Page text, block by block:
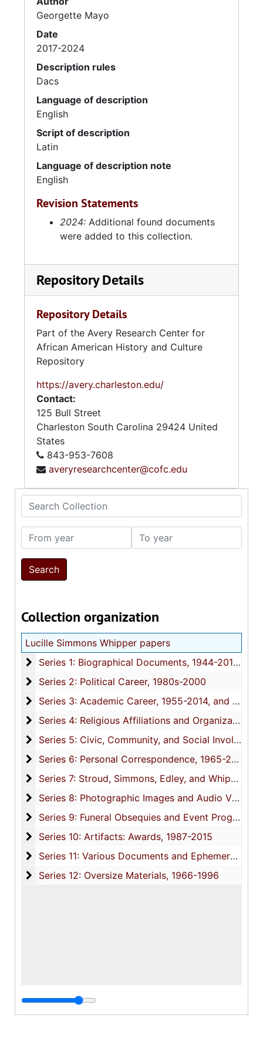
Search Collection
From year To year
Collection organization
Lucille Simmons Whipper papers
Series 1: Biographical Documents
Series 1: Biographical Documents, 1944-2015, and undated
Series 2: Political Career
Series 2: Political Career, 1980s-2000
Series 3: Academic Career
Series 3: Academic Career, 1955-2014, and undated
Series 4: Religious Affiliations and Organizations
Series 4: Religious Affiliations and Organizations, 1950-2016, and undated
Series 5: Civic, Community, and Social Involvement
Series 5: Civic, Community, and Social Involvement, 1913-2015, and undated
Series 6: Personal Correspondence
Series 6: Personal Correspondence, 1965-2014, and undated
Series 7: Stroud, Simmons, Edley, and Whipper
Series 7: Stroud, Simmons, Edley, and Whipper Families, 1926-2015, and undated
Series 8: Photographic Images and Audio Visual
Series 8: Photographic Images and Audio Visual Recordings, circa 1900-2010, and undated
Series 9: Funeral Obsequies and Event Programs
Series 9: Funeral Obsequies and Event Programs, 1950-2015, and undated
Series 10: Artifacts: Awards
Series 10: Artifacts: Awards, 1987-2015
Series 11: Various Documents and Ephemera
Series 11: Various Documents and Ephemera, 1970-2014, and undated
Series 12: Oversize Materials
Series 12: Oversize Materials, 1966-1996
Georgette Mayo
Date
2017-2024
Description rules
Dacs
Language of description
English
Script of description
Latin
Language of description note
English
Revision Statements
2024: Additional found documents
were added to this collection.
Repository Details
Repository Details
Part of the Avery Research Center for
African American History and Culture
Repository
https://avery.charleston.edu/
Contact:
125 Bull Street
Charleston South Carolina 29424 United
States
843-953-7608
averyresearchcenter@cofc.edu